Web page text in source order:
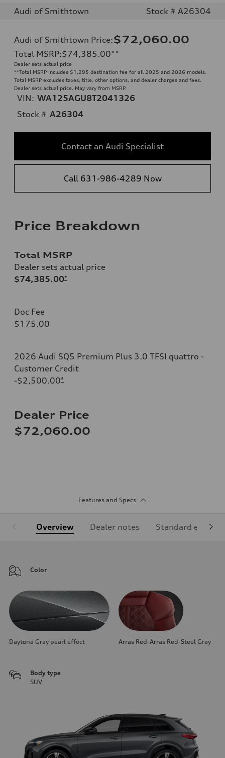
Audi of Smithtown Stock # A26304
Audi of Smithtown Price:$72,060.00
Total MSRP:$74,385.00**
Dealer sets actual price
**Total MSRP includes $1,295 destination fee for all 2025 and 2026 models.
Total MSRP excludes taxes, title, other options, and dealer charges and fees.
Dealer sets actual price. May vary from MSRP.
VIN: WA125AGU8T2041326
Stock # A26304
Contact an Audi Specialist
Call 631-986-4289 Now
Price Breakdown
Total MSRP
Dealer sets actual price
$74,385.00*
Doc Fee
$175.00
2026 Audi SQ5 Premium Plus 3.0 TFSI quattro -
Customer Credit
-$2,500.00*
Dealer Price
$72,060.00
Features and Specs
Overview Dealer notes Standard
Color
Daytona Gray pearl effect Arras Red-Arras Red-Steel Gray
Body type
SUV